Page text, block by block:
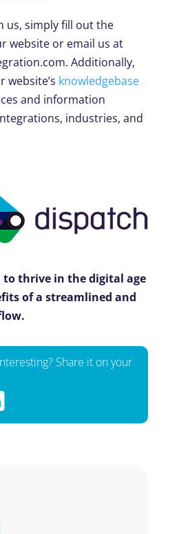
us, simply fill out the
website or email us at
. Additionally,
website’s knowledgebase
and information
industries, and
thrive in the digital age
of a streamlined and
Share it on your